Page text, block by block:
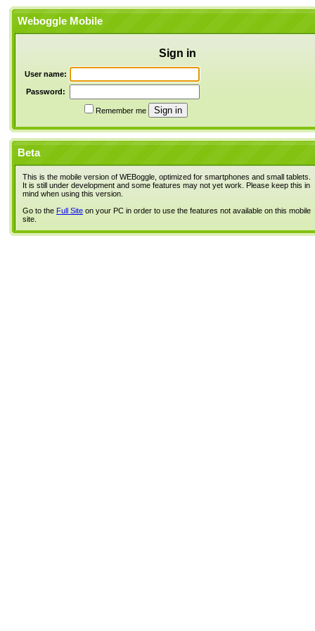
Weboggle Mobile
Sign in
User name:
Password:
Remember me
Beta
This is the mobile version of WEBoggle, optimized for smartphones and small tablets.
It is still under development and some features may not yet work. Please keep this in
mind when using this version.
Go to the Full Site on your PC in order to use the features not available on this mobile
site.